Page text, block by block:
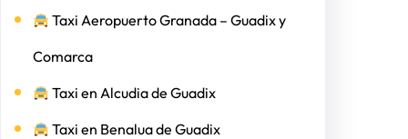
Taxi Aeropuerto Granada – Guadix y
Comarca
Taxi en Alcudia de Guadix
Taxi en Benalua de Guadix